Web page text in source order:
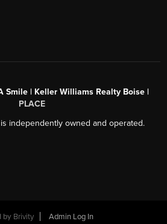
Smile | Keller Williams Realty Boise |
PLACE
independently owned and operated.
by Brivity Admin Log In